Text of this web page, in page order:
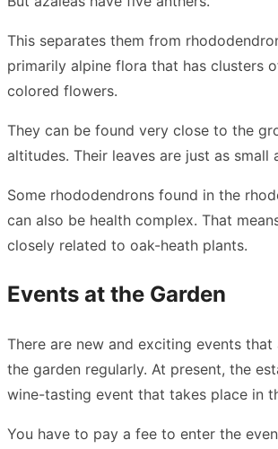
This separates them from
primarily alpine flora that has clusters
colored flowers.
They can be found very close to the
altitudes. Their leaves are just as small
Some rhododendrons found in the
can also be health complex. That
closely related to oak-heath plants.
Events at the Garden
There are new and exciting events
the garden regularly. At present, the
wine-tasting event that takes place in
You have to pay a fee to enter the